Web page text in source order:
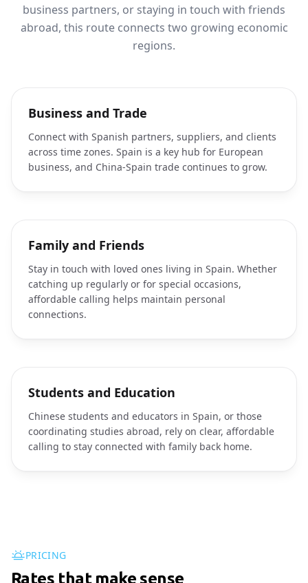
business partners, or staying in touch with friends
abroad, this route connects two growing economic
regions.
Business and Trade
Connect with Spanish partners, suppliers, and clients
across time zones. Spain is a key hub for European
business, and China-Spain trade continues to grow.
Family and Friends
Stay in touch with loved ones living in Spain. Whether
catching up regularly or for special occasions,
affordable calling helps maintain personal
connections.
Students and Education
Chinese students and educators in Spain, or those
coordinating studies abroad, rely on clear, affordable
calling to stay connected with family back home.
PRICING
Rates that make sense